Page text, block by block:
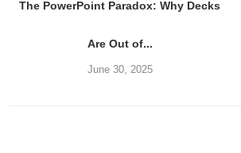
The PowerPoint Paradox: Why Decks
Are Out of...
June 30, 2025